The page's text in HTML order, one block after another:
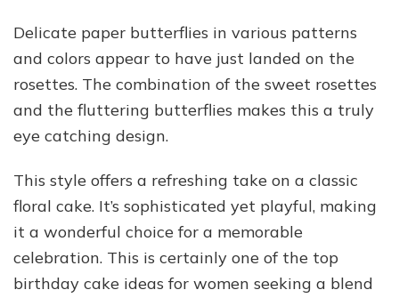
Delicate paper butterflies in various patterns
and colors appear to have just landed on the
rosettes. The combination of the sweet rosettes
and the fluttering butterflies makes this a truly
eye catching design.
This style offers a refreshing take on a classic
floral cake. It’s sophisticated yet playful, making
it a wonderful choice for a memorable
celebration. This is certainly one of the top
birthday cake ideas for women seeking a blend